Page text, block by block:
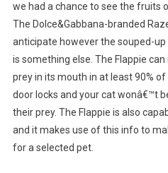
we had a chance to see the fruits
The Dolce&Gabbana-branded
anticipate however the souped-
is something else. The Flappie
prey in its mouth in at least 90%
door locks and your cat wonâ€™t
their prey. The Flappie is also
and it makes use of this info to
for a selected pet.